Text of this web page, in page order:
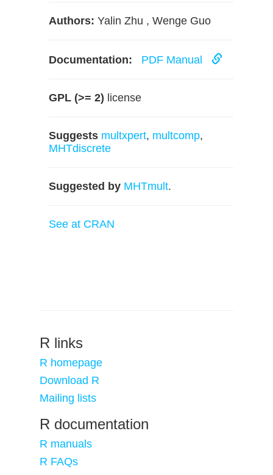
Authors: Yalin Zhu , Wenge Guo
Documentation: PDF Manual
GPL (>= 2) license
Suggests multxpert, multcomp,
MHTdiscrete
Suggested by MHTmult.
See at CRAN
R links
R homepage
Download R
Mailing lists
R documentation
R manuals
R FAQs